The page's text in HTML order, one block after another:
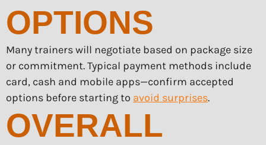
OPTIONS
Many trainers will negotiate based on package size
or commitment. Typical payment methods include
card, cash and mobile apps—confirm accepted
options before starting to avoid surprises.
OVERALL